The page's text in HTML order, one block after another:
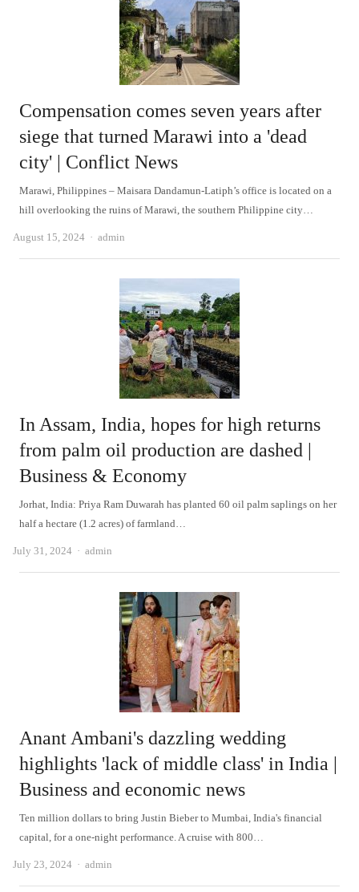
Compensation comes seven years after
siege that turned Marawi into a 'dead
city' | Conflict News
Marawi, Philippines – Maisara Dandamun-Latiph’s office is located on a
hill overlooking the ruins of Marawi, the southern Philippine city…
August 15, 2024 Author
admin
In Assam, India, hopes for high returns
from palm oil production are dashed |
Business & Economy
Jorhat, India: Priya Ram Duwarah has planted 60 oil palm saplings on her
half a hectare (1.2 acres) of farmland…
July 31, 2024 Author
admin
Anant Ambani's dazzling wedding
highlights 'lack of middle class' in India |
Business and economic news
Ten million dollars to bring Justin Bieber to Mumbai, India's financial
capital, for a one-night performance. A cruise with 800…
July 23, 2024 Author
admin